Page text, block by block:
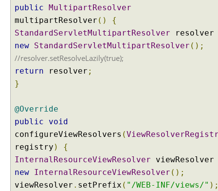
T
t
i
n
g
M
t
i
p
a
r
u
p
public MultipartResolver
multipartResolver ()
{
StandardServletMultipartResolver
new StandardServletMultipartResolver ();
//resolver.setResolveLazily(true);
return resolver ;
}
@Override
public
void
configureViewResolvers (
registry )
{
InternalResourceViewResolver
new InternalResourceViewResolver ();
viewResolver . setPrefix ( "/WEB-INF/views/"